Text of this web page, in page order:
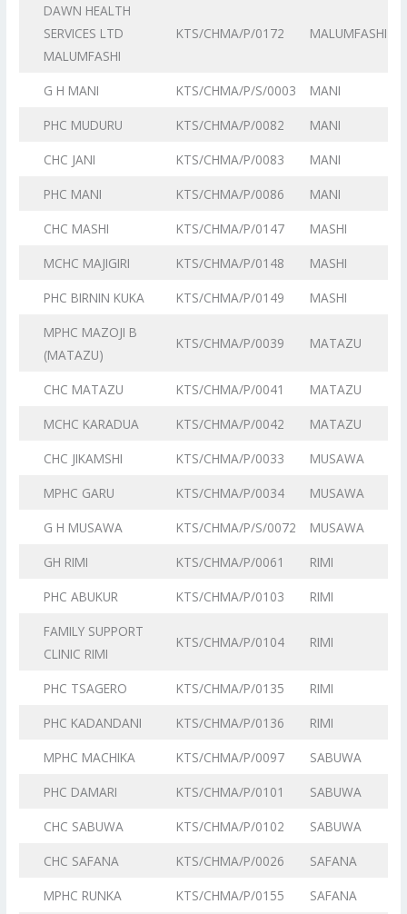
DAWN HEALTH
SERVICES LTD
MALUMFASHI
KTS/CHMA/P/0172 MALUMFASHI
G H MANI KTS/CHMA/P/S/0003
MANI
PHC MUDURU
KTS/CHMA/P/0082
MANI
CHC JANI
KTS/CHMA/P/0083
MANI
PHC MANI
KTS/CHMA/P/0086
MANI
CHC MASHI
KTS/CHMA/P/0147
MASHI
MCHC MAJIGIRI
KTS/CHMA/P/0148
MASHI
PHC BIRNIN KUKA
KTS/CHMA/P/0149
MASHI
MPHC MAZOJI B
(MATAZU)
KTS/CHMA/P/0039 MATAZU
CHC MATAZU KTS/CHMA/P/0041
MATAZU
MCHC KARADUA
KTS/CHMA/P/0042
MATAZU
CHC JIKAMSHI
KTS/CHMA/P/0033
MUSAWA
MPHC GARU
KTS/CHMA/P/0034
MUSAWA
G H MUSAWA
KTS/CHMA/P/S/0072
MUSAWA
GH RIMI
KTS/CHMA/P/0061
RIMI
PHC ABUKUR
KTS/CHMA/P/0103
RIMI
FAMILY SUPPORT
CLINIC RIMI
KTS/CHMA/P/0104 RIMI
PHC TSAGERO KTS/CHMA/P/0135
RIMI
PHC KADANDANI
KTS/CHMA/P/0136
RIMI
MPHC MACHIKA
KTS/CHMA/P/0097
SABUWA
PHC DAMARI
KTS/CHMA/P/0101
SABUWA
CHC SABUWA
KTS/CHMA/P/0102
SABUWA
CHC SAFANA
KTS/CHMA/P/0026
SAFANA
MPHC RUNKA
KTS/CHMA/P/0155 SAFANA